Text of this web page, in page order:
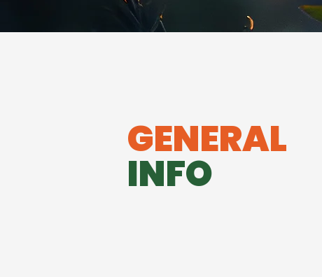
GENERAL
INFO